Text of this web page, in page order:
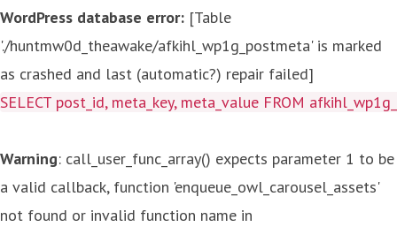
WordPress database error: [Table
'./huntmw0d_theawake/afkihl_wp1g_postmeta' is marked
as crashed and last (automatic?) repair failed]
SELECT post_id, meta_key, meta_value FROM
Warning: call_user_func_array() expects parameter 1 to be
a valid callback, function 'enqueue_owl_carousel_assets'
not found or invalid function name in